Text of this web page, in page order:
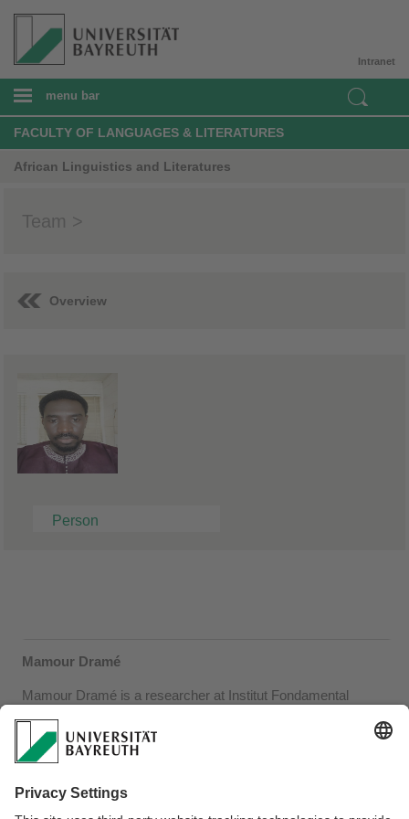
Intranet
menu bar
FACULTY OF LANGUAGES & LITERATURES
African Linguistics and Literatures
Team >
Overview
Person
Mamour Dramé
Mamour Dramé is a researcher at Institut Fondamental
June 2023 he was invited by the Institute of African Studies. On
13 June he presented "Kàllaamay réew mi", a digital platform for
learning to read and write six Senegalese languages, in the
he presented ongoing research on academic presentation in and
on Senegalese languages. He continues to closely collaborate